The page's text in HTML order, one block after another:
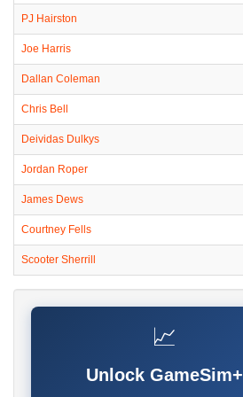
PJ Hairston
Joe Harris
Dallan Coleman
Chris Bell
Deividas Dulkys
Jordan Roper
James Dews
Courtney Fells
Scooter Sherrill
📈
Unlock GameSim+